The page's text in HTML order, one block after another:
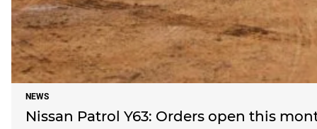
NEWS
Nissan Patrol Y63: Orders open this